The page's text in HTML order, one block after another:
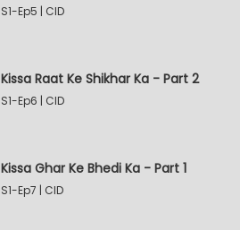
S1-Ep5 | CID
Kissa Raat Ke Shikhar Ka - Part 2
S1-Ep6 | CID
Kissa Ghar Ke Bhedi Ka - Part 1
S1-Ep7 | CID